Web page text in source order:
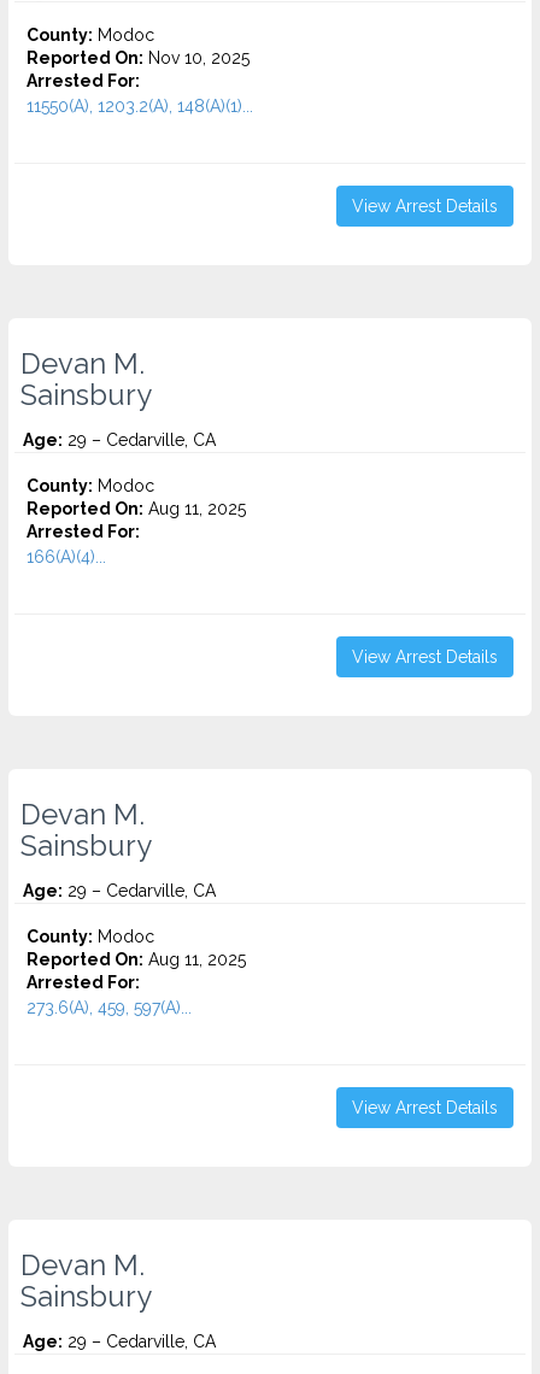
County: Modoc
Reported On: Nov 10, 2025
Arrested For:
11550(A), 1203.2(A), 148(A)(1)...
View Arrest Details
Devan M.
Sainsbury
Age: 29 – Cedarville, CA
County: Modoc
Reported On: Aug 11, 2025
Arrested For:
166(A)(4)...
View Arrest Details
Devan M.
Sainsbury
Age: 29 – Cedarville, CA
County: Modoc
Reported On: Aug 11, 2025
Arrested For:
273.6(A), 459, 597(A)...
View Arrest Details
Devan M.
Sainsbury
Age: 29 – Cedarville, CA